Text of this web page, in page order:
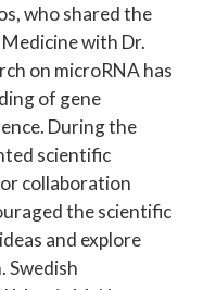
who shared the
with Dr.
on microRNA has
of gene
During the
scientific
collaboration
the scientific
and explore
Swedish